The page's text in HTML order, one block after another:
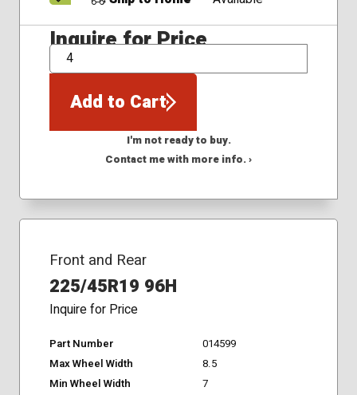
Inquire for Price
QTY
Add to Cart
I'm not ready to buy.
Contact me with more info. ›
Front and Rear
225/45R19 96H
Inquire for Price
Part Number
014599
Max Wheel Width
8.5
Min Wheel Width
7